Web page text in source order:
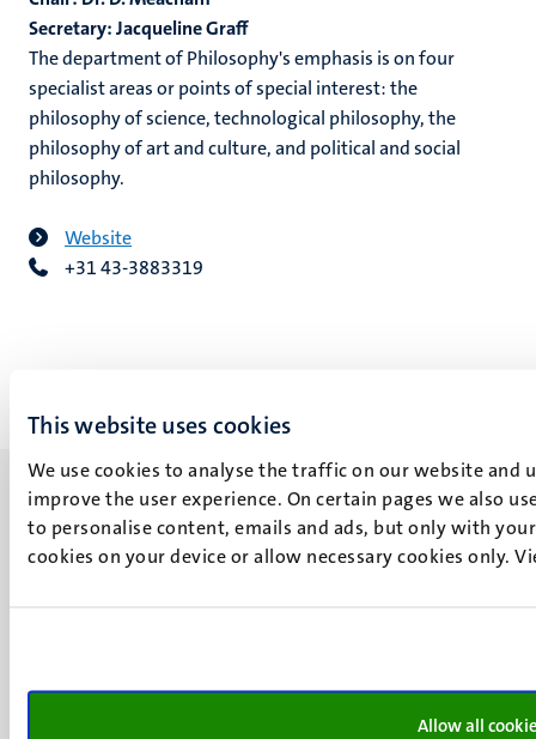
This website uses cookies
We use cookies to analyse the traffic on our website and
improve the user experience. On certain pages we also
to personalise content, emails and ads, but only with
cookies on your device or allow necessary cookies only.
Allow all
Secretary: Jacqueline Graff
The department of Philosophy's emphasis is on four
specialist areas or points of special interest: the
philosophy of science, technological philosophy, the
philosophy of art and culture, and political and social
philosophy.
Website
+31 43-3883319